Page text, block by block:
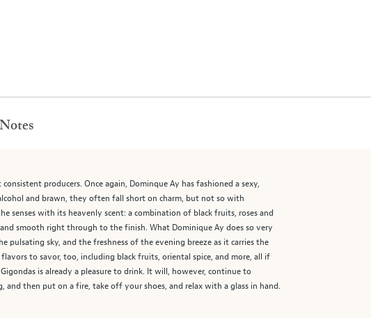
producers. Once again, Dominque Ay has fashioned a sexy,
and brawn, they often fall short on charm, but not so with
with its heavenly scent: a combination of black fruits, roses and
smooth right through to the finish. What Dominique Ay does so very
pulsating sky, and the freshness of the evening breeze as it carries the
to savor, too, including black fruits, oriental spice, and more, all if
is already a pleasure to drink. It will, however, continue to
then put on a fire, take off your shoes, and relax with a glass in hand.